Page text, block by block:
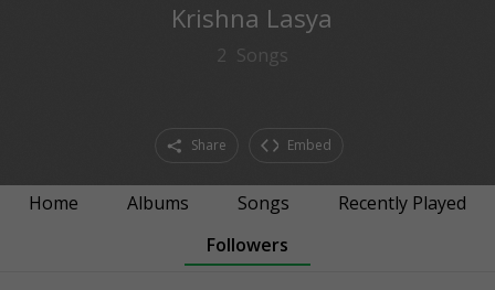
Krishna Lasya
2 Songs
Share Embed
Home Albums Songs
Recently Played
Followers